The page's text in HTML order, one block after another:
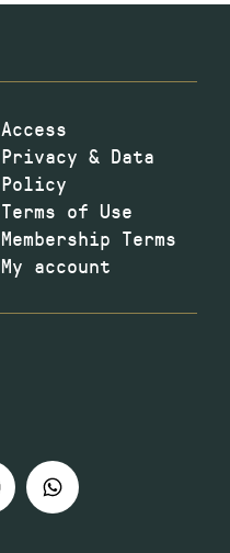
Access
Privacy & Data
Policy
Terms of Use
Membership Terms
My account